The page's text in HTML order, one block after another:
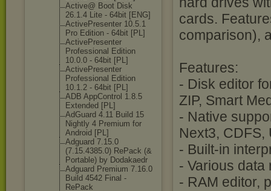
Active@ Boot Disk
26.1.4 Lite - 64bit [ENG]
ActivePresenter 10.5.1
Pro Edition - 64bit [PL]
ActivePresenter
Professional Edition
10.0.0 - 64bit [PL]
ActivePresenter
Professional Edition
10.1.2 - 64bit [PL]
ADB AppControl 1.8.5
Extended [PL]
AdGuard 4.11 Build 15
Nightly 4 Premium for
Android [PL]
Adguard 7.15.0
(7.15.4385.0) RePack (&
Portable) by Dodakaedr
Adguard Premium 7.16.0
Build 4542 Final -
RePack
cards.
comparison),
Features:
- Disk editor
ZIP, Smart
- Native
Next3, CDFS,
- Built-in
- Various
- RAM editor,